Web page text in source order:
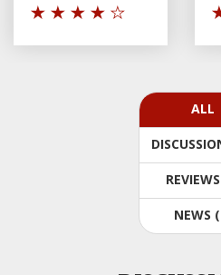
ALL
NEWS